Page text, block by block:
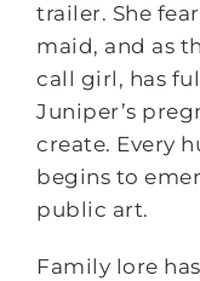
trailer. She
maid, and as
call girl, has
Juniper’s
create. Every
begins to
public art.
Family lore